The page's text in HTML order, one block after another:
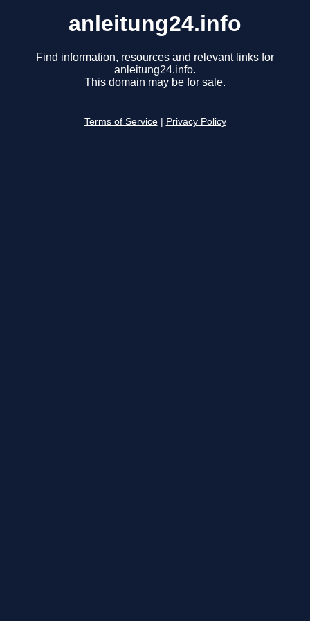
anleitung24.info
Find information, resources and relevant links for
anleitung24.info.
This domain may be for sale.
Terms of Service Privacy Policy